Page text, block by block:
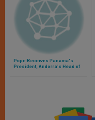
Pope Receives Panama's
President, Andorra's Head of